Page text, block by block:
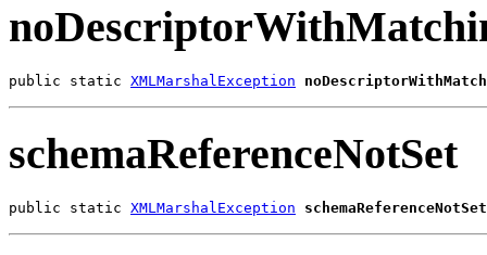
public static XMLMarshalException
schemaReferenceNotSet
public static XMLMarshalException schemaReferenceNotSet